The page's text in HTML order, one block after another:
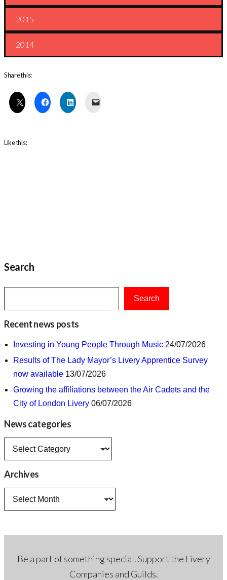
2015
2014
Share this:
Like this:
Search
Search
Recent news posts
Investing in Young People Through Music 24/07/2026
Results of The Lady Mayor’s Livery Apprentice Survey
now available 13/07/2026
Growing the affiliations between the Air Cadets and the
City of London Livery 06/07/2026
News categories
News
Archives
Archives
Be a part of something special. Support the Livery
Companies and Guilds.